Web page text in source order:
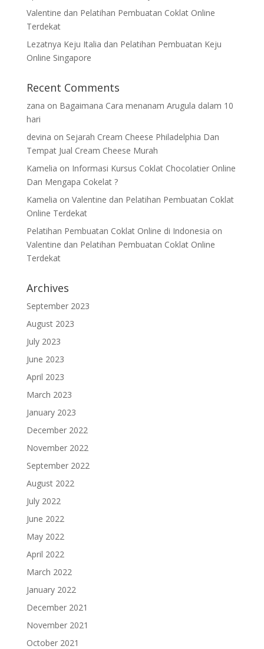
Valentine dan Pelatihan Pembuatan Coklat Online
Terdekat
Lezatnya Keju Italia dan Pelatihan Pembuatan Keju
Online Singapore
Recent Comments
zana on Bagaimana Cara menanam Arugula dalam 10
hari
devina on Sejarah Cream Cheese Philadelphia Dan
Tempat Jual Cream Cheese Murah
Kamelia on Informasi Kursus Coklat Chocolatier Online
Dan Mengapa Cokelat ?
Kamelia on Valentine dan Pelatihan Pembuatan Coklat
Online Terdekat
Pelatihan Pembuatan Coklat Online di Indonesia on
Valentine dan Pelatihan Pembuatan Coklat Online
Terdekat
Archives
September 2023
August 2023
July 2023
June 2023
April 2023
March 2023
January 2023
December 2022
November 2022
September 2022
August 2022
July 2022
June 2022
May 2022
April 2022
March 2022
January 2022
December 2021
November 2021
October 2021